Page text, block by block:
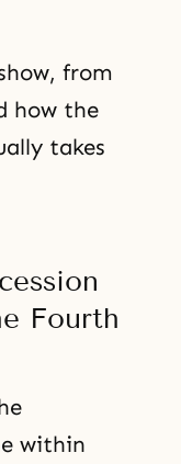
from
how the
takes
Fourth
within